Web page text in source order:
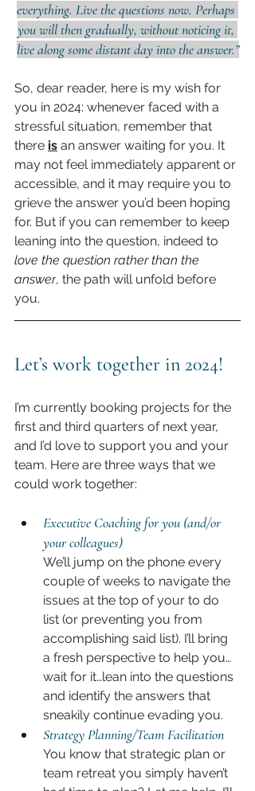
everything. Live the questions now. Perhaps
you will then gradually, without noticing it,
live along some distant day into the answer.”
So, dear reader, here is my wish for
you in 2024: whenever faced with a
stressful situation, remember that
there is an answer waiting for you. It
may not feel immediately apparent or
accessible, and it may require you to
grieve the answer you’d been hoping
for. But if you can remember to keep
leaning into the question, indeed to
love the question rather than the
answer, the path will unfold before
you.
Let’s work together in 2024!
I’m currently booking projects for the
first and third quarters of next year,
and I’d love to support you and your
team. Here are three ways that we
could work together:
Executive Coaching for you (and/or
your colleagues)
We’ll jump on the phone every
couple of weeks to navigate the
issues at the top of your to do
list (or preventing you from
accomplishing said list). I’ll bring
a fresh perspective to help you…
wait for it…lean into the questions
and identify the answers that
sneakily continue evading you.
Strategy Planning/Team Facilitation
You know that strategic plan or
team retreat you simply haven’t